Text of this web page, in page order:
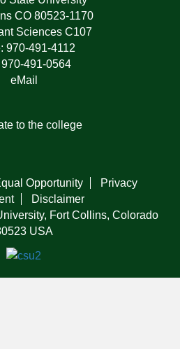
CO 80523-1170
Sciences C107
970-491-4112
970-491-0564
eMail
Opportunity
Privacy
Disclaimer
Fort Collins, Colorado
USA